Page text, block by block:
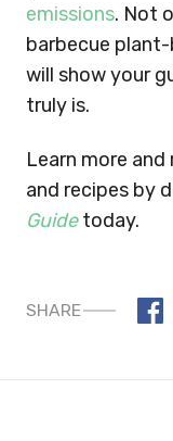
emissions. Not
barbecue
will show your
truly is.
Learn more
and recipes by
Guidetoday.
SHARE